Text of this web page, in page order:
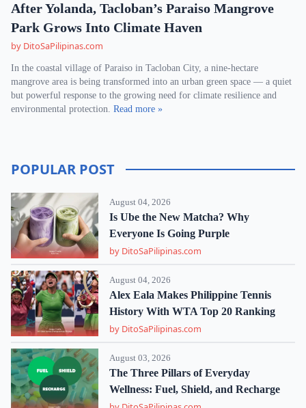
After Yolanda, Tacloban’s Paraiso Mangrove
Park Grows Into Climate Haven
by DitoSaPilipinas.com
In the coastal village of Paraiso in Tacloban City, a nine-hectare
mangrove area is being transformed into an urban green space — a quiet
but powerful response to the growing need for climate resilience and
environmental protection. Read more »
POPULAR POST
August 04, 2026
Is Ube the New Matcha? Why
Everyone Is Going Purple
by DitoSaPilipinas.com
August 04, 2026
Alex Eala Makes Philippine Tennis
History With WTA Top 20 Ranking
by DitoSaPilipinas.com
August 03, 2026
The Three Pillars of Everyday
Wellness: Fuel, Shield, and Recharge